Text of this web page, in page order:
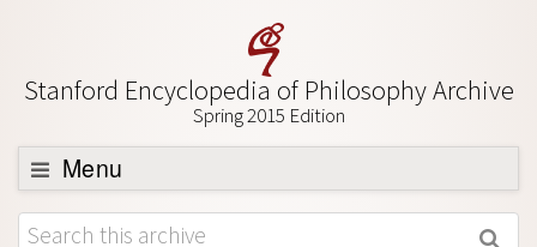
Stanford Encyclopedia of Philosophy Archive
Spring 2015 Edition
Menu
Browse